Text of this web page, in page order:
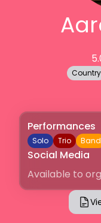
Country
Performances
Solo Trio Band
Social Media
Available to